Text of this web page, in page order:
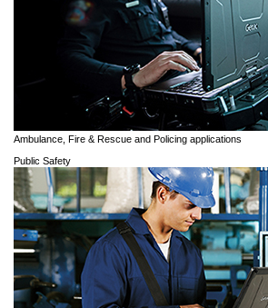
Ambulance, Fire & Rescue and Policing applications
Public Safety